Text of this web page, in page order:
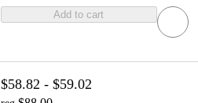
Add to cart
$58.82 - $59.02